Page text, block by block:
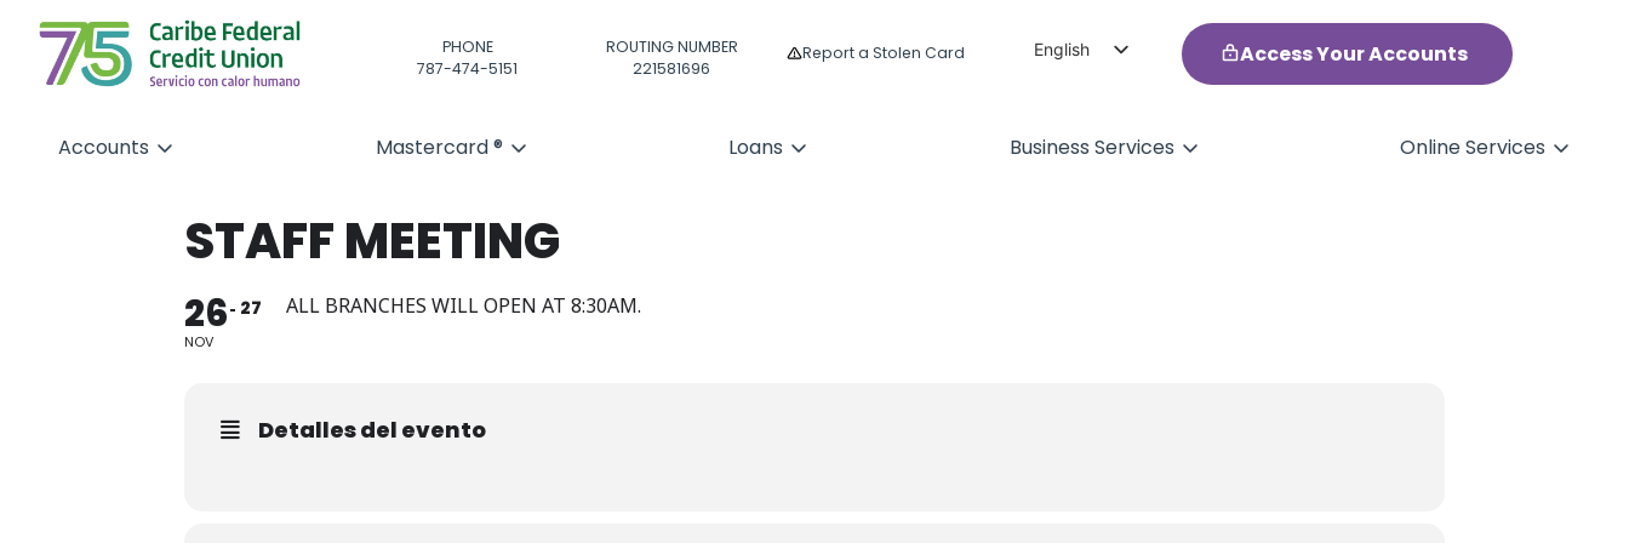
PHONE
787-474-5151
ROUTING NUMBER
221581696
Report a Stolen Card
English
Access Your Accounts
Accounts Mastercard ® Loans Business Services Online Services
STAFF MEETING
26
NOV
27 ALL BRANCHES WILL OPEN AT 8:30AM.
Detalles del evento